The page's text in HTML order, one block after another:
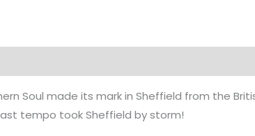
Soul made its mark in Sheffield from the
tempo took Sheffield by storm!